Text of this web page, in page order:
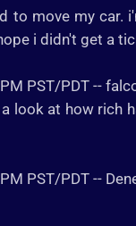
to move my car.
i didn't get a
PST/PDT --
look at how rich
PST/PDT --